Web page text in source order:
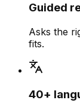
Guided
Asks the
fits.
40+